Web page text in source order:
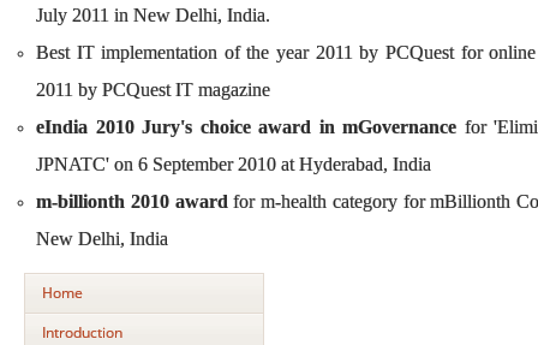
July 2011 in New Delhi, India.
Best IT implementation of the year 2011 by PCQuest for
2011 by PCQuest IT magazine
eIndia 2010 Jury's choice award in mGovernance for
JPNATC' on 6 September 2010 at Hyderabad, India
m-billionth 2010 award for m-health category for mBillionth
New Delhi, India
Home
Introduction